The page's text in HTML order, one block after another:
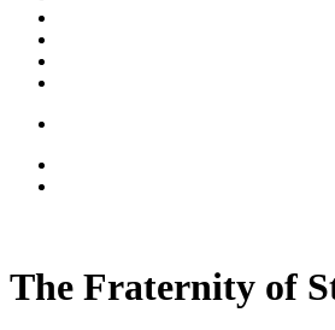
The Fraternity of